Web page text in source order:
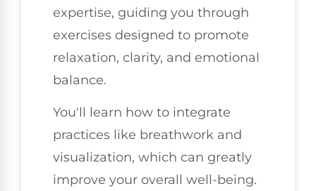
expertise, guiding you through
exercises designed to promote
relaxation, clarity, and emotional
balance.
You'll learn how to integrate
practices like breathwork and
visualization, which can greatly
improve your overall well-being.